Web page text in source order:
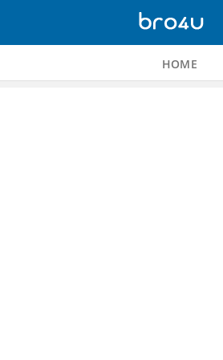
HOME